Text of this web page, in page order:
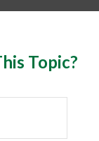
Topic?